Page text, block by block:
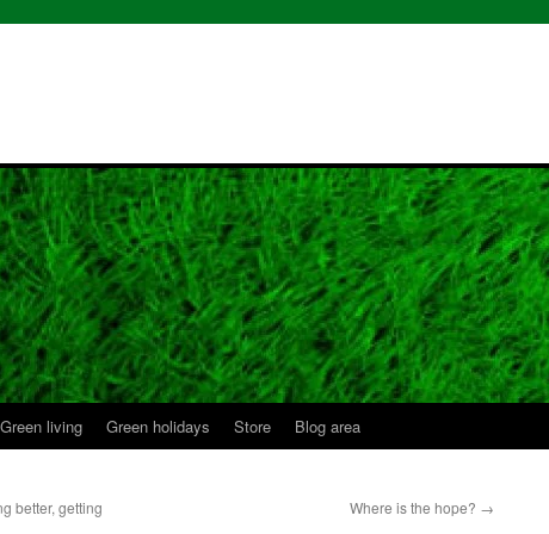
Green living Green holidays Store Blog area
better, getting
Where is the hope? →